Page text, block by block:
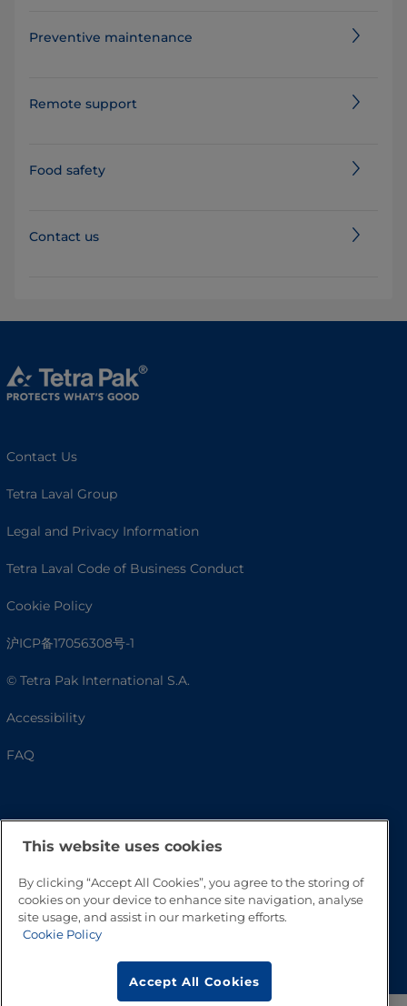
Preventive maintenance
Remote support
Food safety
Contact us
Contact Us
Tetra Laval Group
Legal and Privacy Information
Tetra Laval Code of Business Conduct
Cookie Policy
沪ICP备17056308号-1
© Tetra Pak International S.A.
Accessibility
FAQ
Go to Top
This website uses cookies
By clicking “Accept All Cookies”, you agree to the storing of
cookies on your device to enhance site navigation, analyse
site usage, and assist in our marketing efforts.
Cookie Policy
Accept All Cookies